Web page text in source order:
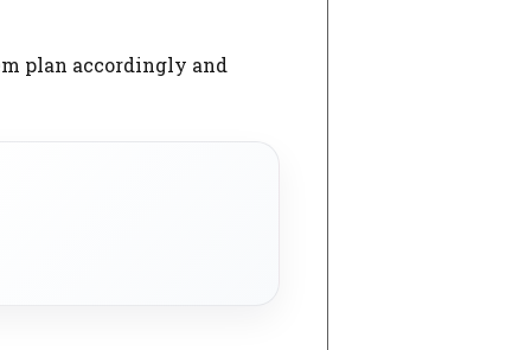
plan accordingly and